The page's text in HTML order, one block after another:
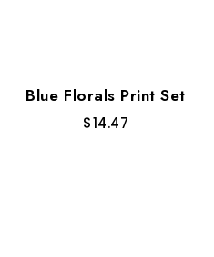
Blue Florals Print Set
$14.47